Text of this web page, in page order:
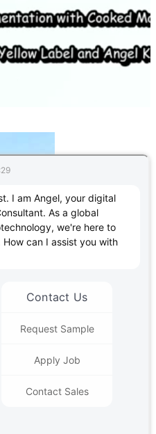
Alcoholic Beverages & Biofuels